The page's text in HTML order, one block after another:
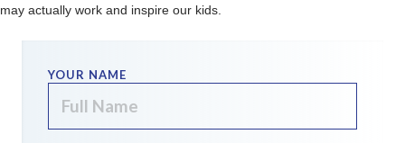
may actually work and inspire our kids.
YOUR NAME